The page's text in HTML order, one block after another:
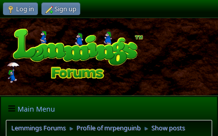
Log in Sign up
Main Menu
Lemmings Forums ► Profile of mrpenguinb ► Show posts